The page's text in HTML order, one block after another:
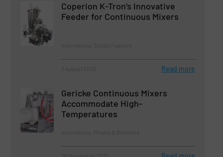
Coperion K-Tron’s Innovative
Feeder for Continuous Mixers
Read more
Gericke Continuous Mixers
Accommodate High-
Temperatures